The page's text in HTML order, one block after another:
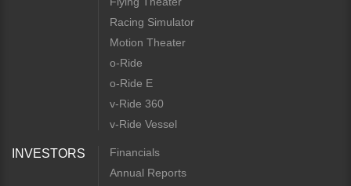
Racing Simulator
Motion Theater
o-Ride
o-Ride E
v-Ride 360
v-Ride Vessel
INVESTORS
Financials
Annual Reports